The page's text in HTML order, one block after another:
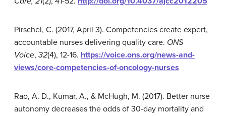
Pirschel, C. (2017, April 3). Competencies create expert,
accountable nurses delivering quality care. ONS
Voice, 32(4), 12-16. https://voice.ons.org/news-and-
views/core-competencies-of-oncology-nurses
Rao, A. D., Kumar, A., & McHugh, M. (2017). Better nurse
autonomy decreases the odds of 30‐day mortality and